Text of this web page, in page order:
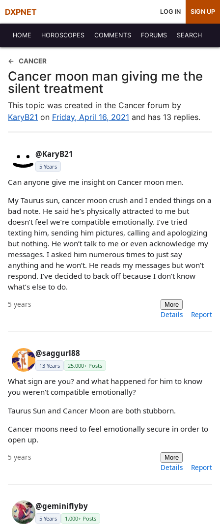
DXPNET LOG IN SIGN UP
HOME HOROSCOPES COMMENTS FORUMS SEARCH
CANCER
Cancer moon man giving me the
silent treatment
This topic was created in the Cancer forum by
KaryB21 on Friday, April 16, 2021 and has 13 replies.
@KaryB21
5 Years
Can anyone give me insight on Cancer moon men.
My Taurus sun, cancer moon crush and I ended things on a
bad note. He said he’s physically attracted to me but
doesn’t feel we’re compatible emotionally. I’ve tried
texting him, sending him pictures, calling and apologizing
but nothing. He won’t talk to me or even acknowledge my
messages. I asked him numerous times to just say
anything and he won’t. He reads my messages but won’t
respond. I’ve decided to back off because I don’t know
what’s else to do.
5 years More
Details Report
@saggurl88
13 Years 25,000+ Posts
What sign are you? and what happened for him to know
you weren't compatible emotionally?
Taurus Sun and Cancer Moon are both stubborn.
Cancer moons need to feel emotionally secure in order to
open up.
5 years More
Details Report
@geminiflyby
5 Years 1,000+ Posts